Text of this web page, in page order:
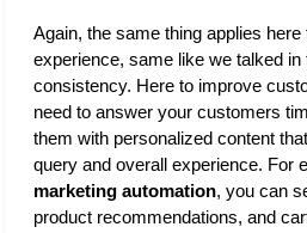
Again, the same thing applies
experience, same like we talked in
consistency. Here to improve
need to answer your customers
them with personalized content
query and overall experience. For
marketing automation, you can
product recommendations, and